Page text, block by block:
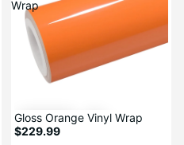
Wrap
Sale
Gloss Orange Vinyl Wrap
$229.99